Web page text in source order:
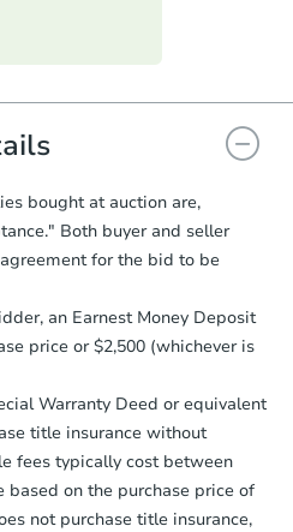
the Purchase
to sign and return the
the seller to review
You need to provide
a copy of your Proof of
within2 business
Deposit:
on your purchase
will need to send the
Deposit to the closing
2 business daysof
transfer instructions.
a copy of your
receipt within1
of sending funds.
bought at auction are,
Both buyer and seller
for the bid to be
an Earnest Money Deposit
price or $2,500 (whichever is
Warranty Deed or equivalent
title insurance without
fees typically cost between
based on the purchase price of
not purchase title insurance,